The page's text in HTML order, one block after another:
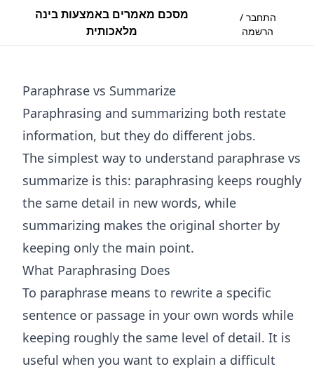
מסכם מאמרים באמצעות בינה
מלאכותית
התחבר /
הרשמה
Paraphrase vs Summarize
Paraphrasing and summarizing both restate
information, but they do different jobs.
The simplest way to understand paraphrase vs
summarize is this: paraphrasing keeps roughly
the same detail in new words, while
summarizing makes the original shorter by
keeping only the main point.
What Paraphrasing Does
To paraphrase means to rewrite a specific
sentence or passage in your own words while
keeping roughly the same level of detail. It is
useful when you want to explain a difficult